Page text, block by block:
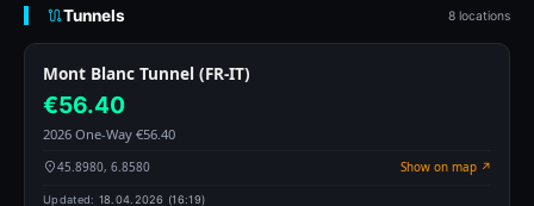
Tunnels 8 locations
Mont Blanc Tunnel (FR-IT)
€56.40
2026 One-Way €56.40
45.8980, 6.8580 Show on map ↗
Updated: 18.04.2026 (16:19)